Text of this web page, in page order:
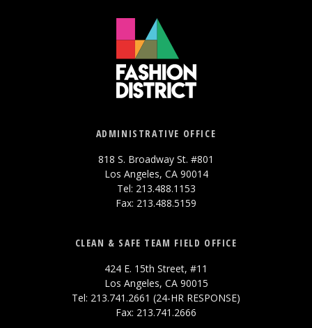
ADMINISTRATIVE OFFICE
818 S. Broadway St. #801
Los Angeles, CA 90014
Tel: 213.488.1153
Fax: 213.488.5159
CLEAN & SAFE TEAM FIELD OFFICE
424 E. 15th Street, #11
Los Angeles, CA 90015
Tel: 213.741.2661 (24-HR RESPONSE)
Fax: 213.741.2666